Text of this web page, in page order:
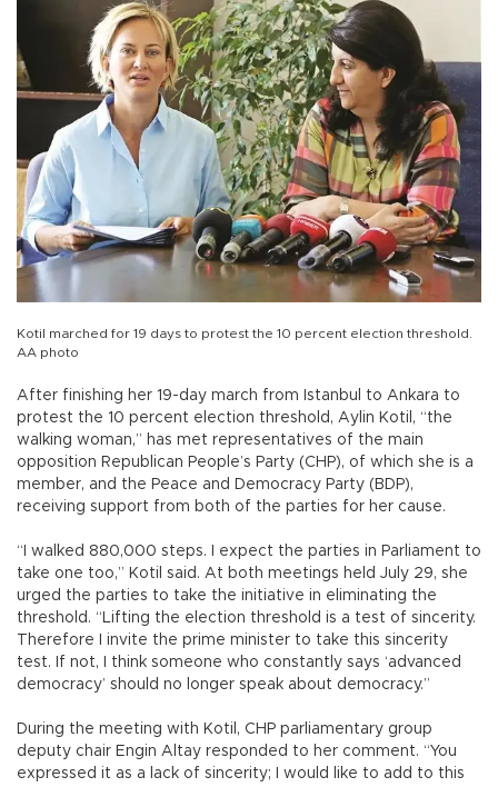
Kotil marched for 19 days to protest the 10 percent election threshold.
AA photo
After finishing her 19-day march from Istanbul to Ankara to
protest the 10 percent election threshold, Aylin Kotil, “the
walking woman,” has met representatives of the main
opposition Republican People’s Party (CHP), of which she is a
member, and the Peace and Democracy Party (BDP),
receiving support from both of the parties for her cause.
“I walked 880,000 steps. I expect the parties in Parliament to
take one too,” Kotil said. At both meetings held July 29, she
urged the parties to take the initiative in eliminating the
threshold. “Lifting the election threshold is a test of sincerity.
Therefore I invite the prime minister to take this sincerity
test. If not, I think someone who constantly says ‘advanced
democracy’ should no longer speak about democracy.”
During the meeting with Kotil, CHP parliamentary group
deputy chair Engin Altay responded to her comment. “You
expressed it as a lack of sincerity; I would like to add to this